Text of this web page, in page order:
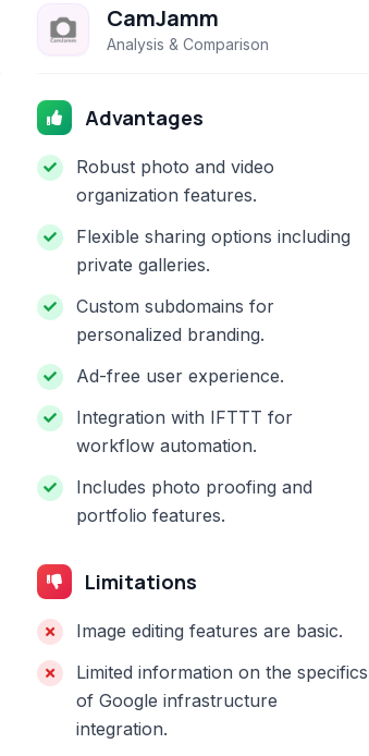
CamJamm
Analysis & Comparison
Advantages
Robust photo and video
organization features.
Flexible sharing options including
private galleries.
Custom subdomains for
personalized branding.
Ad-free user experience.
Integration with IFTTT for
workflow automation.
Includes photo proofing and
portfolio features.
Limitations
Image editing features are basic.
Limited information on the specifics
of Google infrastructure
integration.